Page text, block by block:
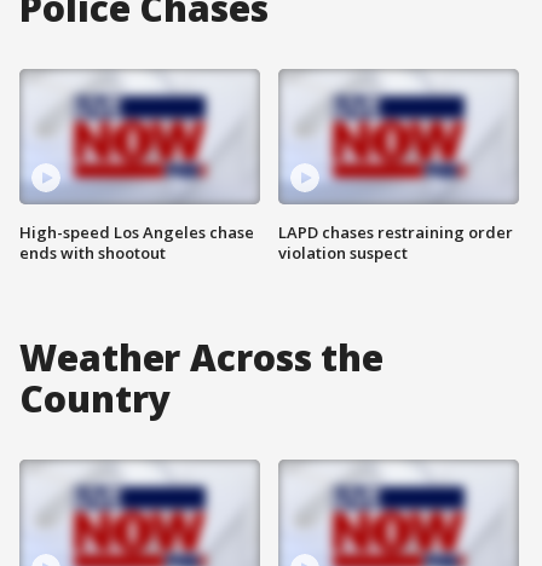
High-speed Los Angeles chase
ends with shootout
LAPD chases restraining order
violation suspect
Weather Across the
Country